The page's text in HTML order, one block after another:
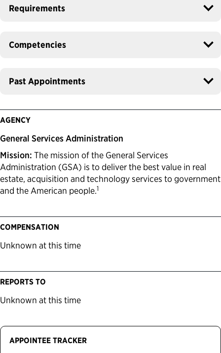
Requirements
Competencies
Past Appointments
AGENCY
General Services Administration
Mission: The mission of the General Services
Administration (GSA) is to deliver the best value in real
estate, acquisition and technology services to government
and the American people.1
COMPENSATION
Unknown at this time
REPORTS TO
Unknown at this time
APPOINTEE TRACKER